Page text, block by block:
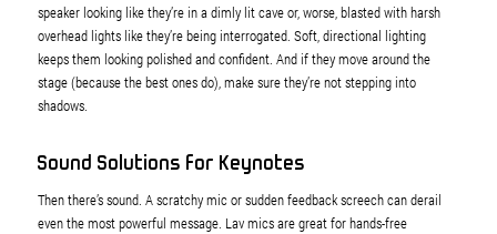
speaker looking like they’re in a dimly lit cave or, worse, blasted with harsh
overhead lights like they’re being interrogated. Soft, directional lighting
keeps them looking polished and confident. And if they move around the
stage (because the best ones do), make sure they’re not stepping into
shadows.
Sound Solutions for Keynotes
Then there’s sound. A scratchy mic or sudden feedback screech can derail
even the most powerful message. Lav mics are great for hands-free